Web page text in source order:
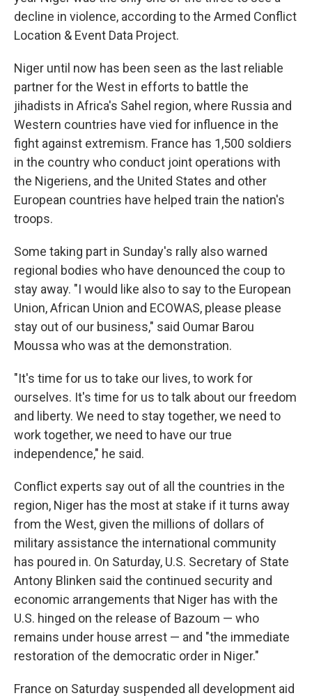
decline in violence, according to the Armed Conflict
Location & Event Data Project.
Niger until now has been seen as the last reliable
partner for the West in efforts to battle the
jihadists in Africa's Sahel region, where Russia and
Western countries have vied for influence in the
fight against extremism. France has 1,500 soldiers
in the country who conduct joint operations with
the Nigeriens, and the United States and other
European countries have helped train the nation's
troops.
Some taking part in Sunday's rally also warned
regional bodies who have denounced the coup to
stay away. "I would like also to say to the European
Union, African Union and ECOWAS, please please
stay out of our business," said Oumar Barou
Moussa who was at the demonstration.
"It's time for us to take our lives, to work for
ourselves. It's time for us to talk about our freedom
and liberty. We need to stay together, we need to
work together, we need to have our true
independence," he said.
Conflict experts say out of all the countries in the
region, Niger has the most at stake if it turns away
from the West, given the millions of dollars of
military assistance the international community
has poured in. On Saturday, U.S. Secretary of State
Antony Blinken said the continued security and
economic arrangements that Niger has with the
U.S. hinged on the release of Bazoum — who
remains under house arrest — and "the immediate
restoration of the democratic order in Niger."
France on Saturday suspended all development aid